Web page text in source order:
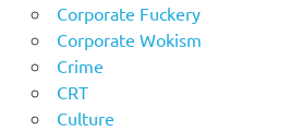
Corporate Fuckery
Corporate Wokism
Crime
CRT
Culture